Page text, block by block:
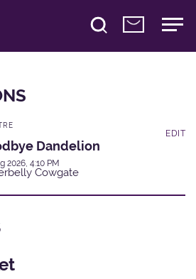
Dandelion
2026, 4:10 PM
Cowgate
EDIT